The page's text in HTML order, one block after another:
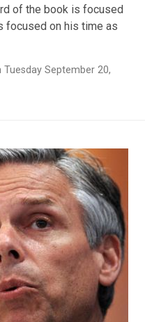
of the book is focused
focused on his time as
Tuesday September 20,